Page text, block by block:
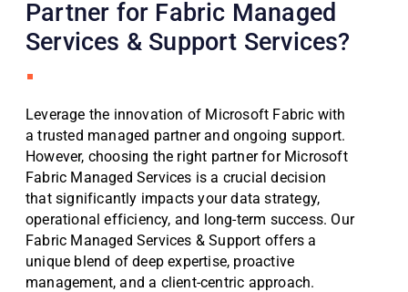
Partner for Fabric Managed
Services & Support Services?
Leverage the innovation of Microsoft Fabric with
a trusted managed partner and ongoing support.
However, choosing the right partner for Microsoft
Fabric Managed Services is a crucial decision
that significantly impacts your data strategy,
operational efficiency, and long-term success. Our
Fabric Managed Services & Support offers a
unique blend of deep expertise, proactive
management, and a client-centric approach.